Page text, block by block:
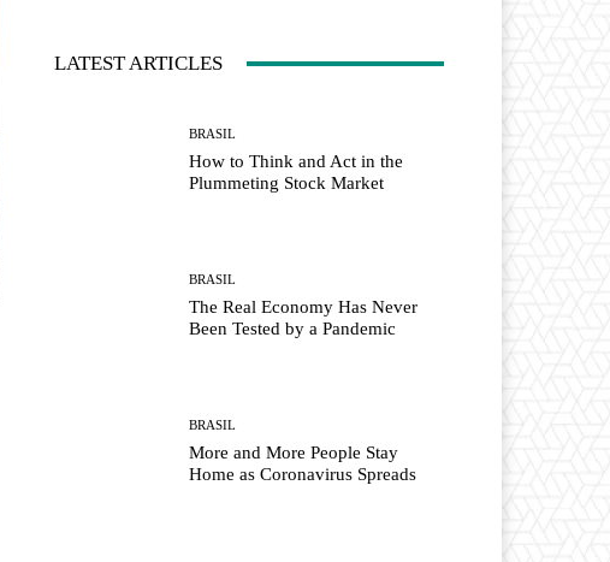
LATEST ARTICLES
BRASIL
How to Think and Act in the
Plummeting Stock Market
BRASIL
The Real Economy Has Never
Been Tested by a Pandemic
BRASIL
More and More People Stay
Home as Coronavirus Spreads